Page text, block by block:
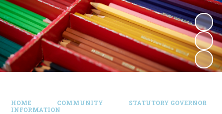
HOME COMMUNITY
STATUTORY GOVERNOR
INFORMATION